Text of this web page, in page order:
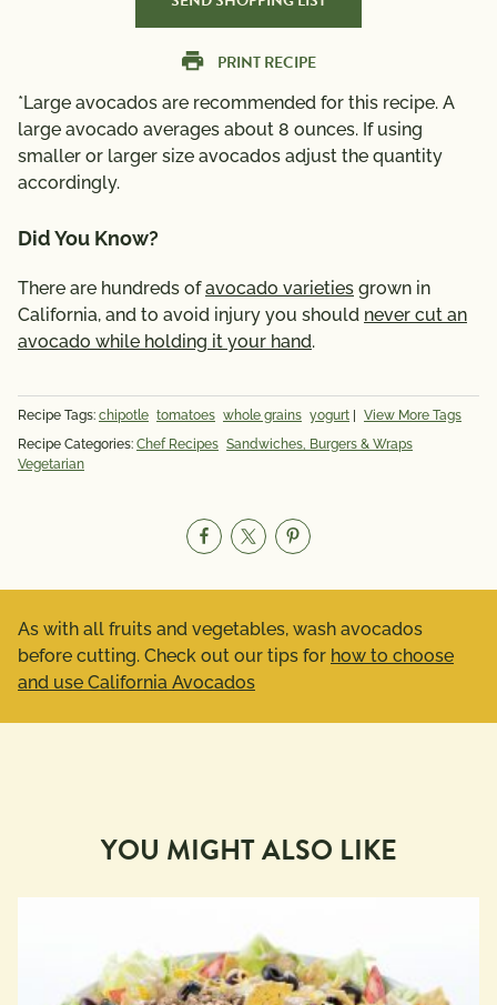
PRINT RECIPE
*Large avocados are recommended for this recipe. A
large avocado averages about 8 ounces. If using
smaller or larger size avocados adjust the quantity
accordingly.
Did You Know?
There are hundreds ofavocado varieties grown in
California, and to avoid injury you should never cut an
avocado while holding it your hand.
Recipe Tags: chipotle tomatoes whole grains yogurt | View More Tags
Recipe Categories: Chef Recipes Sandwiches, Burgers & Wraps
Vegetarian
As with all fruits and vegetables, wash avocados
before cutting. Check out our tips for how to choose
and use California Avocados
YOU MIGHT ALSO LIKE